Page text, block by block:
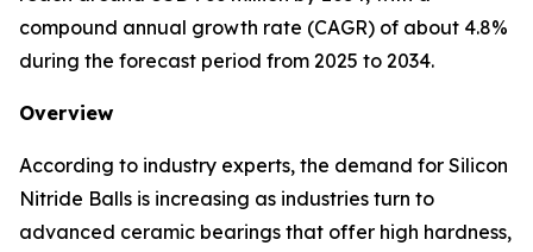
compound annual growth rate (CAGR) of about 4.8%
during the forecast period from 2025 to 2034.
Overview
According to industry experts, the demand for Silicon
Nitride Balls is increasing as industries turn to
advanced ceramic bearings that offer high hardness,